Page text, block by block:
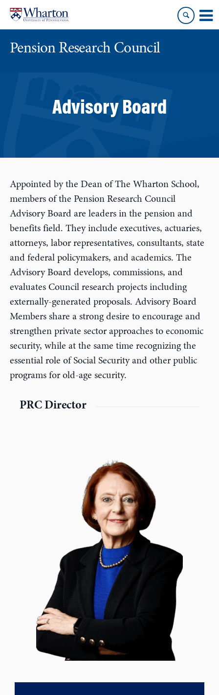
content
main
Pension Research Council
Advisory Board
Appointed by the Dean of The Wharton School,
members of the Pension Research Council
Advisory Board are leaders in the pension and
benefits field. They include executives, actuaries,
attorneys, labor representatives, consultants, state
and federal policymakers, and academics. The
Advisory Board develops, commissions, and
evaluates Council research projects including
externally-generated proposals. Advisory Board
Members share a strong desire to encourage and
strengthen private sector approaches to economic
security, while at the same time recognizing the
essential role of Social Security and other public
programs for old-age security.
PRC Director